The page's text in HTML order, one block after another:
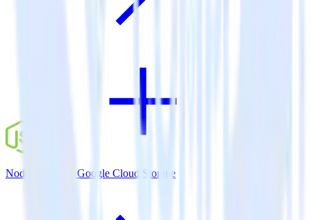
Node.js SDK + Google Cloud Storage